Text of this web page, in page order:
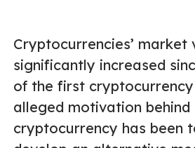
Cryptocurrencies’ market
significantly increased
of the first cryptocurrency
alleged motivation
cryptocurrency has been